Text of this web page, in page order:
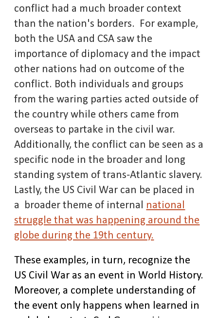
conflict had a much broader context
than the nation's borders. For example,
both the USA and CSA saw the
importance of diplomacy and the impact
other nations had on outcome of the
conflict. Both individuals and groups
from the waring parties acted outside of
the country while others came from
overseas to partake in the civil war.
Additionally, the conflict can be seen as a
specific node in the broader and long
standing system of trans-Atlantic slavery.
Lastly, the US Civil War can be placed in
a broader theme of internal national
struggle that was happening around the
globe during the 19th century.
These examples, in turn, recognize the
US Civil War as an event in World History.
Moreover, a complete understanding of
the event only happens when learned in